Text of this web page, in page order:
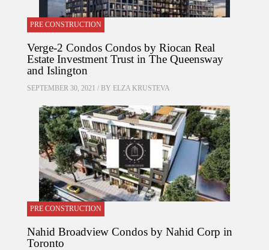
PRE CONSTRUCTION
Verge-2 Condos Condos by Riocan Real
Estate Investment Trust in The Queensway
and Islington
SEPTEMBER 30, 2021 / BY ELZA KRUSTEVA
PRE CONSTRUCTION
Nahid Broadview Condos by Nahid Corp in
Toronto